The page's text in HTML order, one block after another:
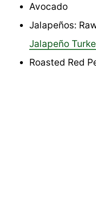
Avocado
Jalapeños:
Jalapeño
Roasted Red